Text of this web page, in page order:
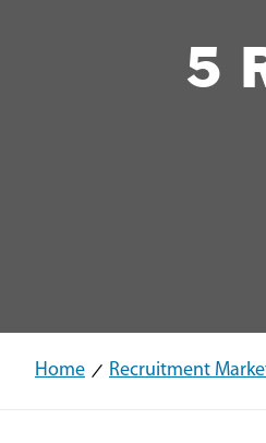
5
Home Recruitment